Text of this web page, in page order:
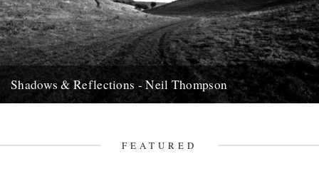
Shadows & Reflections - Neil Thompson
FEATURED